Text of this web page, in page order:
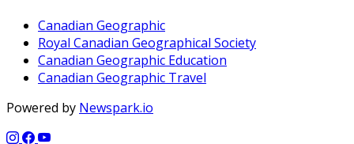
Canadian Geographic
Royal Canadian Geographical Society
Canadian Geographic Education
Canadian Geographic Travel
Powered by Newspark.io